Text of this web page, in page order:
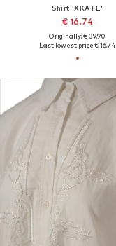
Shirt 'XKATE'
€ 16.74
Originally: € 39.90
Last lowest price:€ 16.74